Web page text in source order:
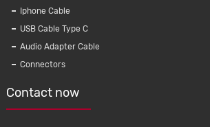
Iphone Cable
USB Cable Type C
Audio Adapter Cable
Connectors
Contact now